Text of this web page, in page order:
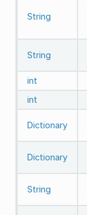
String
String
int
int
Dictionary
Dictionary
String